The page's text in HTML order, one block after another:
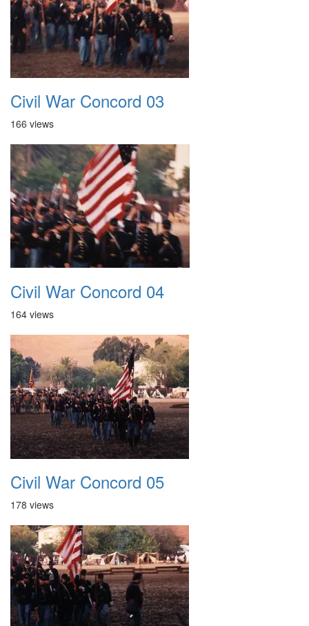
Civil War Concord 03
166 views
Civil War Concord 04
164 views
Civil War Concord 05
178 views